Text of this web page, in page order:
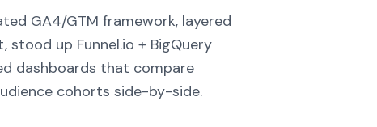
GA4/GTM framework, layered
stood up Funnel.io + BigQuery
dashboards that compare
cohorts side-by-side.